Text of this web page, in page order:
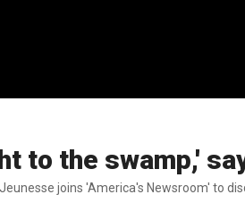
to the swamp,'
joins 'America's Newsroom' to